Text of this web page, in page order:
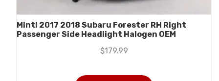
Mint! 2017 2018 Subaru Forester RH Right
Passenger Side Headlight Halogen OEM
$179.99